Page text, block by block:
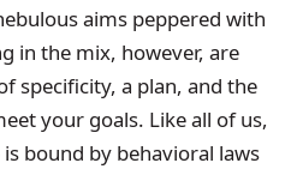
aims peppered with
in the mix, however, are
specificity, a plan, and the
your goals. Like all of us,
is bound by behavioral laws